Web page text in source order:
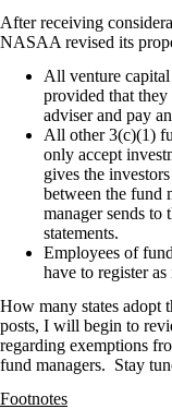
After receiving
NASAA revised its
All venture
provided that they
adviser and pay
All other 3(c)(1)
only accept
gives the
between the fund
manager sends to
statements.
Employees of
have to register
How many states adopt
posts, I will begin to
regarding exemptions
fund managers. Stay
Footnotes